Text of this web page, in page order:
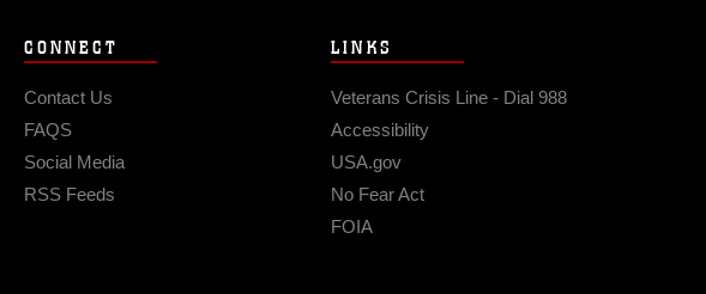
CONNECT
Contact Us
FAQS
Social Media
RSS Feeds
LINKS
Veterans Crisis Line - Dial 988
Accessibility
USA.gov
No Fear Act
FOIA